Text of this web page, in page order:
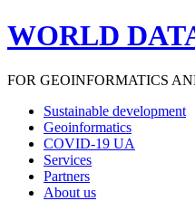
WORLD
FOR GEOINFORMATICS
Sustainable development
Geoinformatics
COVID-19 UA
Services
Partners
About us